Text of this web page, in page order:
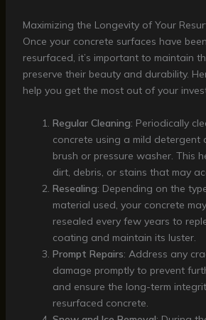
Maximizing the Longevity of Your
Once your concrete surfaces have
resurfaced, it’s important to maintain
preserve their beauty and durability.
help you get the most out of your
Regular Cleaning: Periodically
concrete using a mild detergent
brush or pressure washer. This
dirt, debris, or stains that may
Resealing: Depending on the
material used, your concrete
resealed every few years to
coating and maintain its luster.
Prompt Repairs: Address any
damage promptly to prevent
and ensure the long-term
resurfaced concrete.